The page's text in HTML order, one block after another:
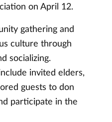
on April 12.
gathering and
culture through
socializing.
invited elders,
guests to don
participate in the